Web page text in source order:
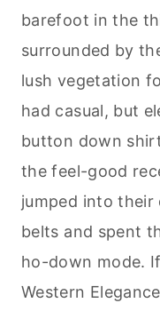
barefoot in the
surrounded by
lush vegetation
had casual, but
button down
the feel-good
jumped into
belts and spent
ho-down mode.
Western